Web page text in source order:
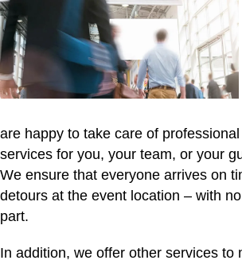
are happy to take care of
services for you, your team, or your
We ensure that everyone arrives on
detours at the event location – with
part.
In addition, we offer other services to